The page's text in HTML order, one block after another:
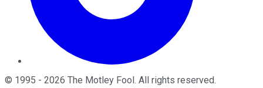
© 1995 - 2026 The Motley Fool. All rights reserved.